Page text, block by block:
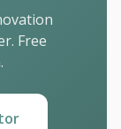
Free